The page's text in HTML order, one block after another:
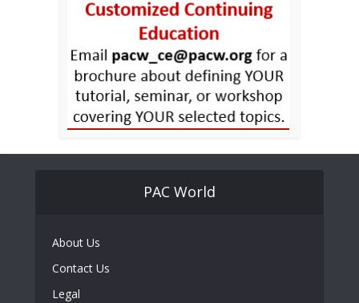
PAC World
About Us
Contact Us
Legal